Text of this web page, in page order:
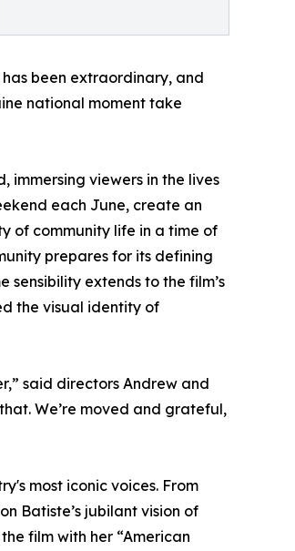
has been extraordinary, and
national moment take
immersing viewers in the lives
each June, create an
of community life in a time of
prepares for its defining
extends to the film’s
the visual identity of
said directors Andrew and
We’re moved and grateful,
most iconic voices. From
Batiste’s jubilant vision of
film with her “American